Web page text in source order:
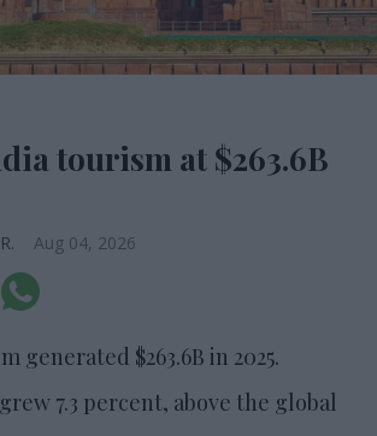
tourism at $263.6B
Aug 04, 2026
generated $263.6B in 2025.
7.3 percent, above the global